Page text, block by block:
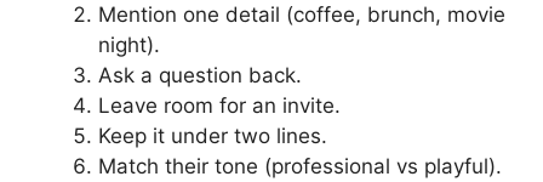
Mention one detail (coffee, brunch, movie
night).
Ask a question back.
Leave room for an invite.
Keep it under two lines.
Match their tone (professional vs playful).